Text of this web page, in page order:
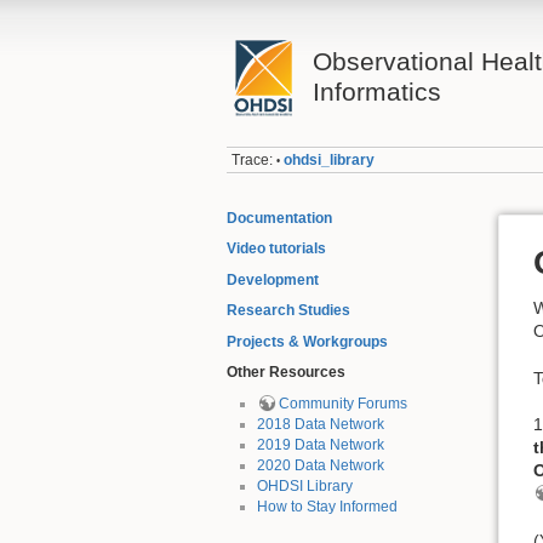
Observational
Informatics
Trace: • ohdsi_library
Documentation
Video tutorials
Development
Research Studies
Projects & Workgroups
Other Resources
Community Forums
2018 Data Network
2019 Data Network
2020 Data Network
OHDSI Library
How to Stay Informed